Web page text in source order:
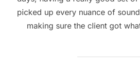
picked up every nuance of
making sure the client got